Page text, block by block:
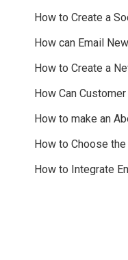
How to Create a
How can Email
How to Create a
How Can
How to make an
How to Choose
How to Integrate